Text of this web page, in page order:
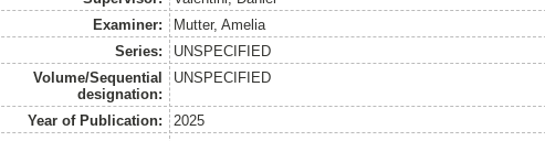
Examiner:
Mutter, Amelia
Series:
UNSPECIFIED
Volume/Sequential
designation:
UNSPECIFIED
Year of Publication:
2025